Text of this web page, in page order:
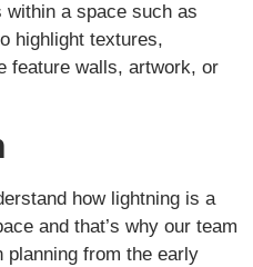
a space such as
highlight textures,
feature walls, artwork, or
how lightning is a
and that’s why our team
from the early